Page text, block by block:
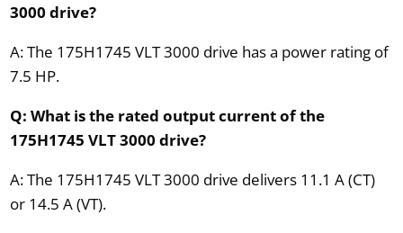
3000 drive?
A: The 175H1745 VLT 3000 drive has a power rating of
7.5 HP.
Q: What is the rated output current of the
175H1745 VLT 3000 drive?
A: The 175H1745 VLT 3000 drive delivers 11.1 A (CT)
or 14.5 A (VT).